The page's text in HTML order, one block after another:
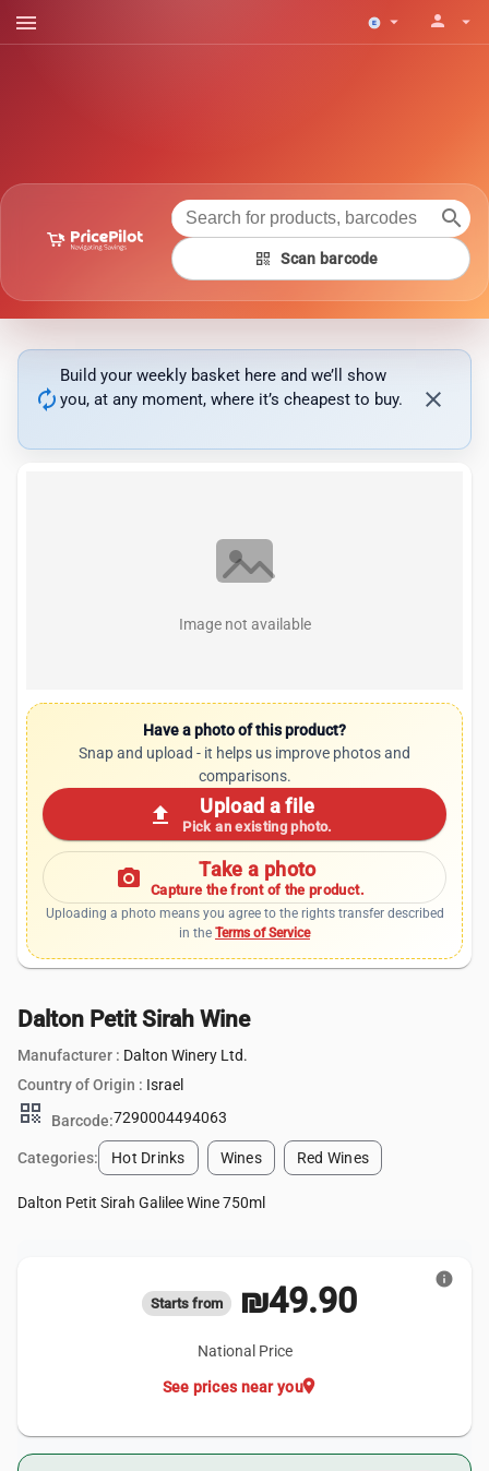
menu arrow_drop_down person arrow_drop_down
search
qr_code Scan barcode
autorenew
Build your weekly basket here and we’ll show
you, at any moment, where it’s cheapest to buy.
close
Image not available
Have a photo of this product?
Snap and upload - it helps us improve photos and
comparisons.
upload Upload a file
Pick an existing photo.
photo_camera Take a photo
Capture the front of the product.
Uploading a photo means you agree to the rights transfer described
in the Terms of Service
Dalton Petit Sirah Wine
Manufacturer : Dalton Winery Ltd.
Country of Origin : Israel
qr_code Barcode:7290004494063
Categories: Hot Drinks Wines Red Wines
Dalton Petit Sirah Galilee Wine 750ml
Starts from ₪49.90
National Price
location_on
See prices near you
info